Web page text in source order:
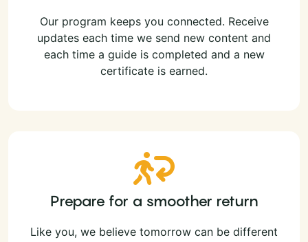
Our program keeps you connected. Receive
updates each time we send new content and
each time a guide is completed and a new
certificate is earned.
Prepare for a smoother return
Like you, we believe tomorrow can be different